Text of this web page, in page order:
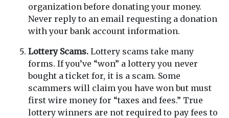
organization before donating your money.
Never reply to an email requesting a donation
with your bank account information.
Lottery Scams. Lottery scams take many
forms. If you’ve “won” a lottery you never
bought a ticket for, it is a scam. Some
scammers will claim you have won but must
first wire money for “taxes and fees.” True
lottery winners are not required to pay fees to